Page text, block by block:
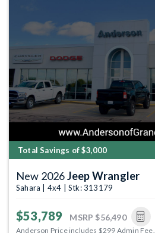
Total Savings of $3,000
New 2026Jeep Wrangler
Sahara | 4x4 | Stk: 313179
$53,789 MSRP $56,490
Anderson Price includes $299 Admin Fee.